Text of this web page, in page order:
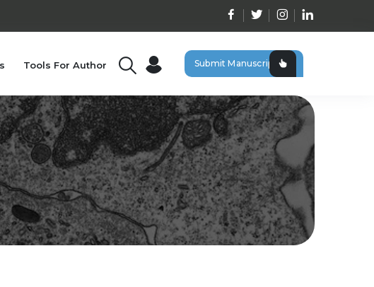
Tools For Author Submit Manuscript